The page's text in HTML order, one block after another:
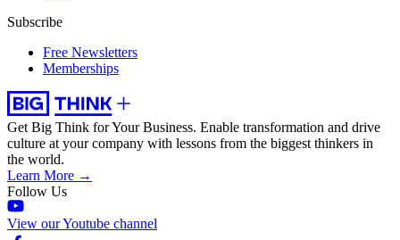
Subscribe
Free Newsletters
Memberships
Get Big Think for Your Business. Enable transformation and drive
culture at your company with lessons from the biggest thinkers in
the world.
Learn More →
Follow Us
View our Youtube channel